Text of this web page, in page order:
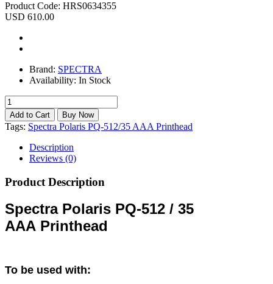
Product Code: HRS0634355
USD 610.00
Brand: SPECTRA
Availability: In Stock
Tags: Spectra Polaris PQ-512/35 AAA Printhead
Description
Reviews (0)
Product Description
Spectra Polaris PQ-512 / 35
AAA Printhead
To be used with: